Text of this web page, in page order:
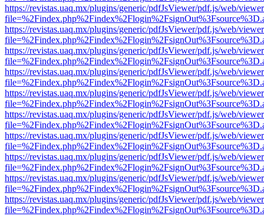
https://revistas.uaq.mx/plugins/generic/pdfJsViewer/pdf.js/web/
https://revistas.uaq.mx/plugins/generic/pdfJsViewer/pdf.js/web/
https://revistas.uaq.mx/plugins/generic/pdfJsViewer/pdf.js/web/
https://revistas.uaq.mx/plugins/generic/pdfJsViewer/pdf.js/web/
https://revistas.uaq.mx/plugins/generic/pdfJsViewer/pdf.js/web/
https://revistas.uaq.mx/plugins/generic/pdfJsViewer/pdf.js/web/
https://revistas.uaq.mx/plugins/generic/pdfJsViewer/pdf.js/web/
https://revistas.uaq.mx/plugins/generic/pdfJsViewer/pdf.js/web/
https://revistas.uaq.mx/plugins/generic/pdfJsViewer/pdf.js/web/
https://revistas.uaq.mx/plugins/generic/pdfJsViewer/pdf.js/web/